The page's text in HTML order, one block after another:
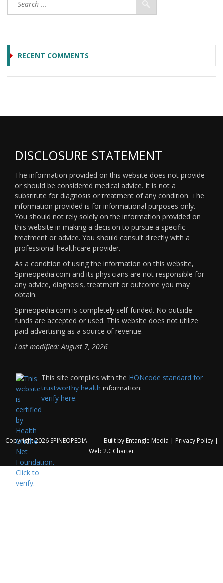
RECENT COMMENTS
DISCLOSURE STATEMENT
The information provided on this website does not provide
or should be considered medical advice. It is not a
substitute for diagnosis or treatment of any condition. The
information provided is for informational purposes only.
You should not rely solely on the information provided on
this website in making a decision to pursue a specific
treatment or advice. You should consult directly with a
professional healthcare provider.
As a condition of using the information on this website,
Spineopedia.com and its physicians are not responsible for
any advice, diagnosis, treatment or outcome you may
obtain.
Spineopedia.com is completely self-funded. No outside
funds are accepted or used. This website does not utilize
paid advertising as a source of revenue.
Last modified: August 7, 2026
This site complies with the HONcode standard for
trustworthy health information:
verify here.
Copyright 2026 SPINEOPEDIA Built by Entangle Media | Privacy Policy|
Web 2.0 Charter